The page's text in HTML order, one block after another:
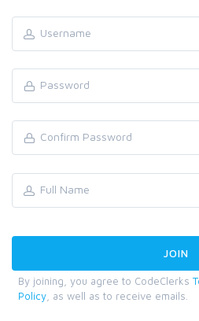
By joining, you agree to CodeClerks
Policy , as well as to receive emails.